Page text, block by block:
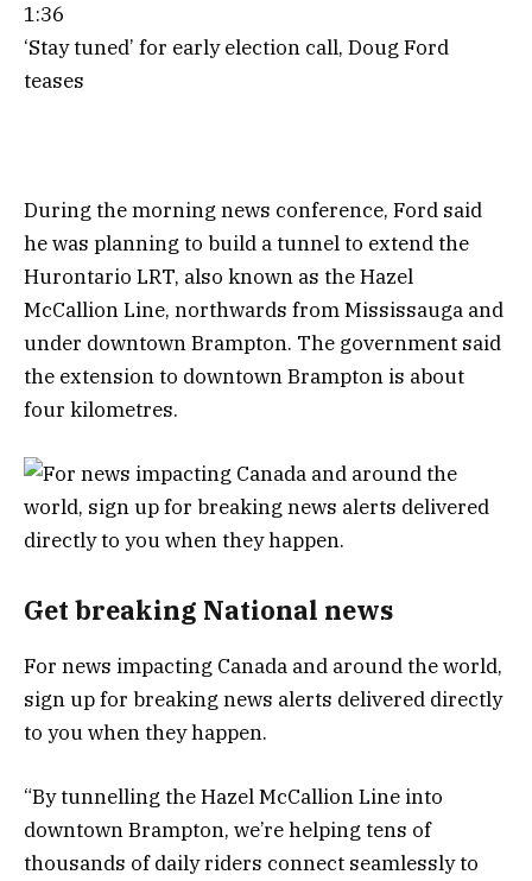
1:36
‘Stay tuned’ for early election call, Doug Ford
teases
During the morning news conference, Ford said
he was planning to build a tunnel to extend the
Hurontario LRT, also known as the Hazel
McCallion Line, northwards from Mississauga and
under downtown Brampton. The government said
the extension to downtown Brampton is about
four kilometres.
Get breaking National news
For news impacting Canada and around the world,
sign up for breaking news alerts delivered directly
to you when they happen.
“By tunnelling the Hazel McCallion Line into
downtown Brampton, we’re helping tens of
thousands of daily riders connect seamlessly to